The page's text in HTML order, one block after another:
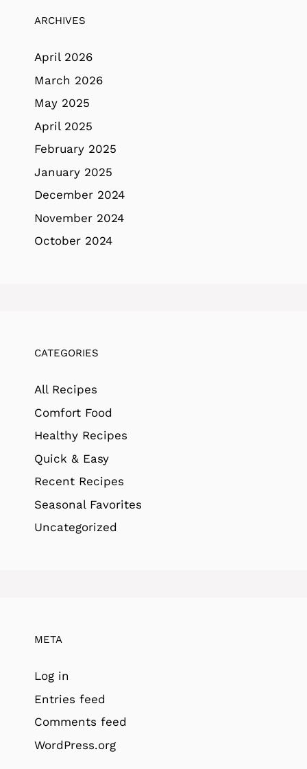
ARCHIVES
April 2026
March 2026
May 2025
April 2025
February 2025
January 2025
December 2024
November 2024
October 2024
CATEGORIES
All Recipes
Comfort Food
Healthy Recipes
Quick & Easy
Recent Recipes
Seasonal Favorites
Uncategorized
META
Log in
Entries feed
Comments feed
WordPress.org